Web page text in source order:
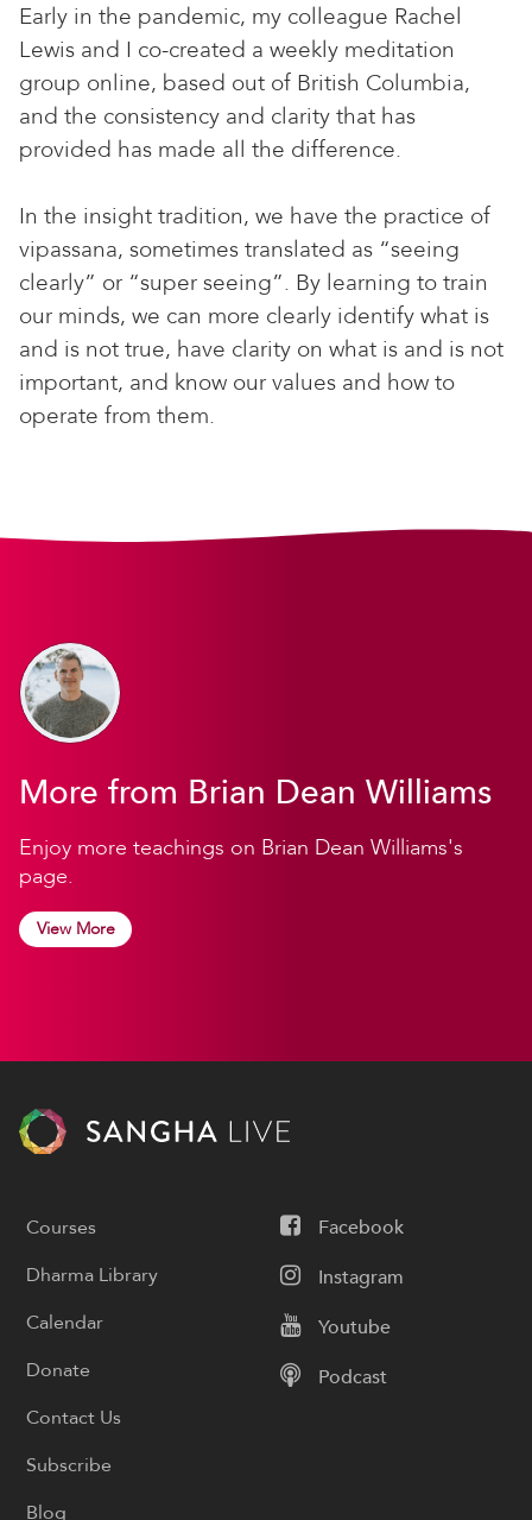
Early in the pandemic, my colleague Rachel
Lewis and I co-created a weekly meditation
group online, based out of British Columbia,
and the consistency and clarity that has
provided has made all the difference.
In the insight tradition, we have the practice of
vipassana, sometimes translated as “seeing
clearly” or “super seeing”. By learning to train
our minds, we can more clearly identify what is
and is not true, have clarity on what is and is not
important, and know our values and how to
operate from them.
More from Brian Dean Williams
Enjoy more teachings on Brian Dean Williams's
page.
View More
Facebook
Instagram
Youtube
Podcast
Courses
Dharma Library
Calendar
Donate
Contact Us
Subscribe
Blog